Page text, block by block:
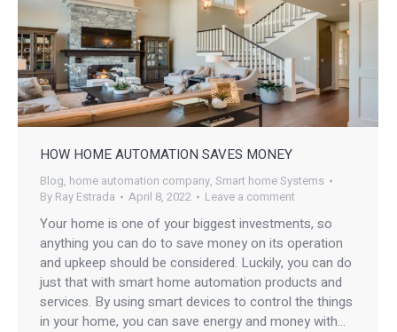
HOW HOME AUTOMATION SAVES MONEY
Blog, home automation company, Smart home Systems
By Ray Estrada April 8, 2022 Leave a comment
Your home is one of your biggest investments, so
anything you can do to save money on its operation
and upkeep should be considered. Luckily, you can do
just that with smart home automation products and
services. By using smart devices to control the things
in your home, you can save energy and money with…